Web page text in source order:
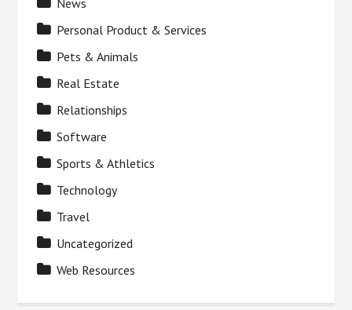
News
Personal Product & Services
Pets & Animals
Real Estate
Relationships
Software
Sports & Athletics
Technology
Travel
Uncategorized
Web Resources